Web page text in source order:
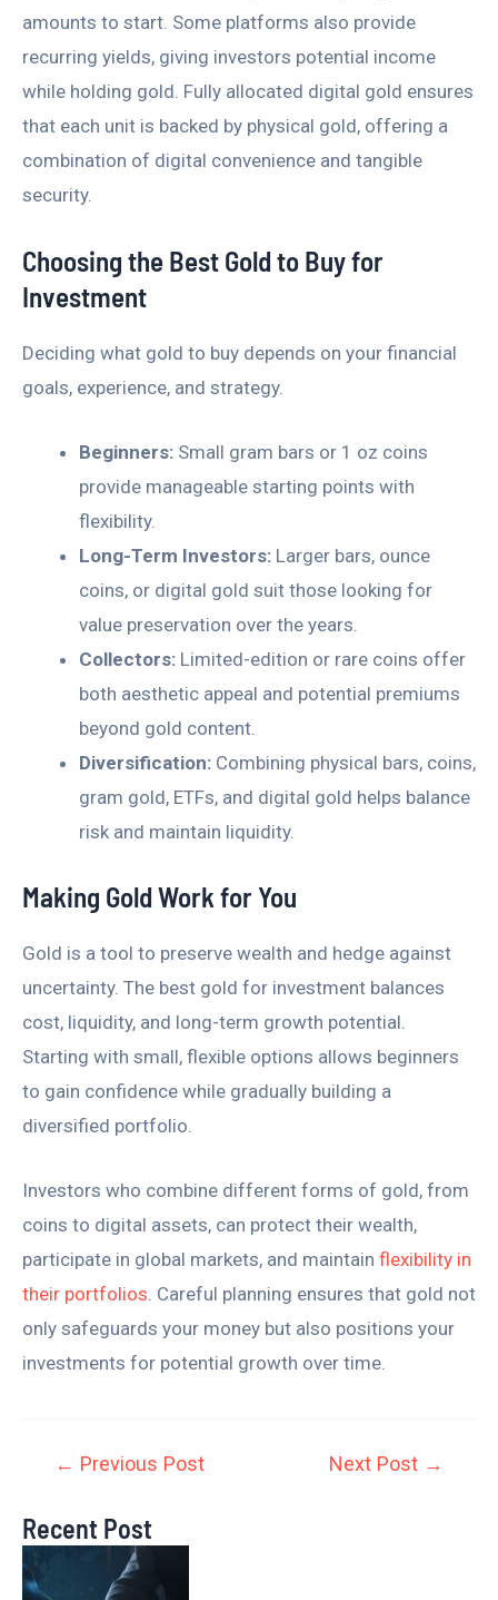
amounts to start. Some platforms also provide
recurring yields, giving investors potential income
while holding gold. Fully allocated digital gold ensures
that each unit is backed by physical gold, offering a
combination of digital convenience and tangible
security.
Choosing the Best Gold to Buy for
Investment
Deciding what gold to buy depends on your financial
goals, experience, and strategy.
Beginners: Small gram bars or 1 oz coins
provide manageable starting points with
flexibility.
Long-Term Investors: Larger bars, ounce
coins, or digital gold suit those looking for
value preservation over the years.
Collectors: Limited-edition or rare coins offer
both aesthetic appeal and potential premiums
beyond gold content.
Diversification: Combining physical bars, coins,
gram gold, ETFs, and digital gold helps balance
risk and maintain liquidity.
Making Gold Work for You
Gold is a tool to preserve wealth and hedge against
uncertainty. The best gold for investment balances
cost, liquidity, and long-term growth potential.
Starting with small, flexible options allows beginners
to gain confidence while gradually building a
diversified portfolio.
Investors who combine different forms of gold, from
coins to digital assets, can protect their wealth,
participate in global markets, and maintain flexibility in
their portfolios . Careful planning ensures that gold not
only safeguards your money but also positions your
investments for potential growth over time.
← Previous Post Next Post →
Recent Post